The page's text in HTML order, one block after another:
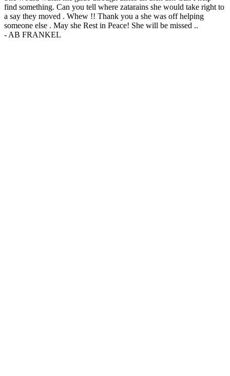
find something. Can you tell where zatarains she would take right to
a say they moved . Whew !! Thank you a she was off helping
someone else . May she Rest in Peace! She will be missed ..
- AB FRANKEL